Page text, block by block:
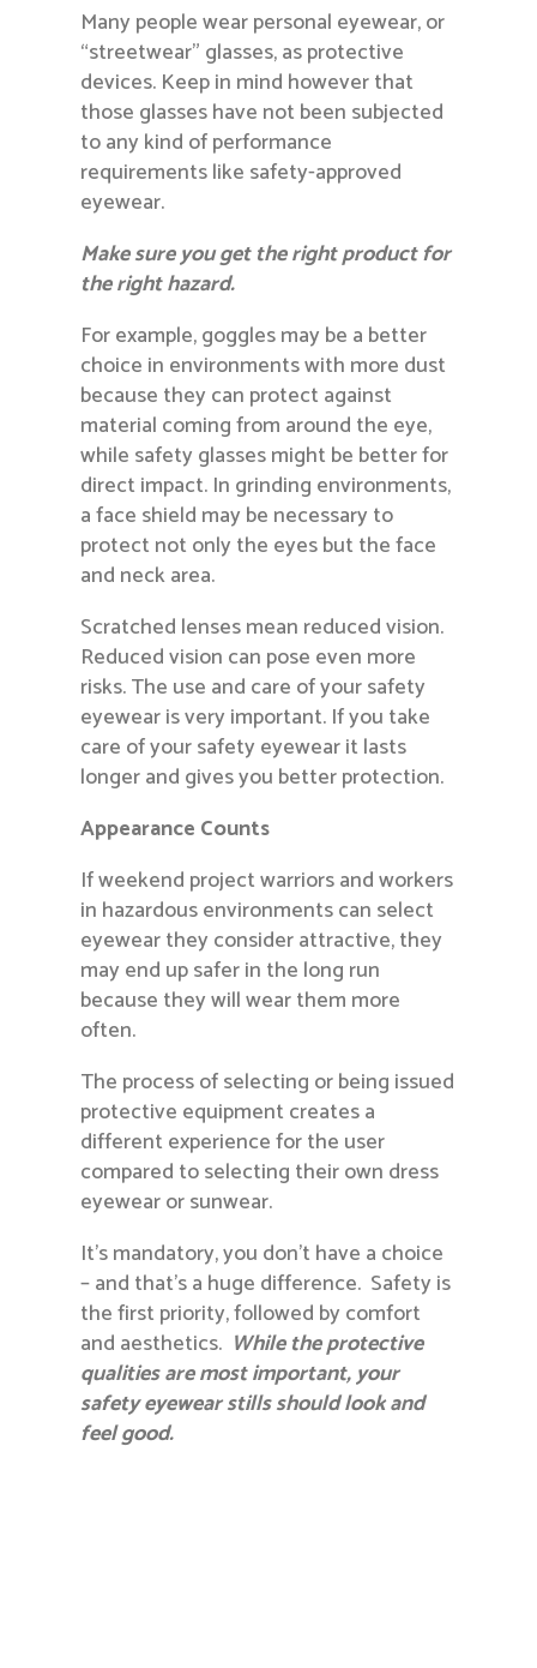
Many people wear personal eyewear, or
“streetwear” glasses, as protective
devices. Keep in mind however that
those glasses have not been subjected
to any kind of performance
requirements like safety-approved
eyewear.
Make sure you get the right product for
the right hazard.
For example, goggles may be a better
choice in environments with more dust
because they can protect against
material coming from around the eye,
while safety glasses might be better for
direct impact. In grinding environments,
a face shield may be necessary to
protect not only the eyes but the face
and neck area.
Scratched lenses mean reduced vision.
Reduced vision can pose even more
risks. The use and care of your safety
eyewear is very important. If you take
care of your safety eyewear it lasts
longer and gives you better protection.
Appearance Counts
If weekend project warriors and workers
in hazardous environments can select
eyewear they consider attractive, they
may end up safer in the long run
because they will wear them more
often.
The process of selecting or being issued
protective equipment creates a
different experience for the user
compared to selecting their own dress
eyewear or sunwear.
It’s mandatory, you don’t have a choice
– and that’s a huge difference. Safety is
the first priority, followed by comfort
and aesthetics. While the protective
qualities are most important, your
safety eyewear stills should look and
feel good.